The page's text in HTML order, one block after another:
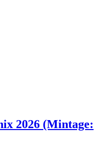
2026 (Mintage: